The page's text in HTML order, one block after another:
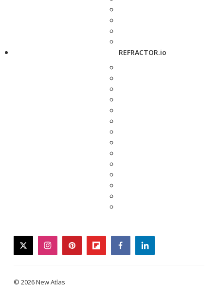
REFRACTOR.io
twitterinstagrampinterestflipboardfacebooklinkedin
© 2026 New Atlas